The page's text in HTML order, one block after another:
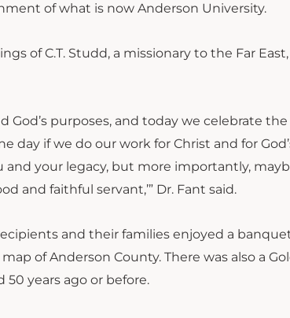
of what is now Anderson University.
of C.T. Studd, a missionary to the Far
God’s purposes, and today we celebrate
day if we do our work for Christ and for
your legacy, but more importantly,
and faithful servant,’” Dr. Fant said.
and their families enjoyed a
of Anderson County. There was also a
years ago or before.